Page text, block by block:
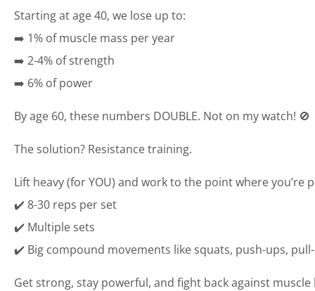
Starting at age 40, we lose up to:
➡️ 1% of muscle mass per year
➡️ 2-4% of strength
➡️ 6% of power
By age 60, these numbers DOUBLE. Not on my watch! 🚫
The solution? Resistance training.
Lift heavy (for YOU) and work to the point where you’re
✔️ 8-30 reps per set
✔️ Multiple sets
✔️ Big compound movements like squats, push-ups,
Get strong, stay powerful, and fight back against muscle